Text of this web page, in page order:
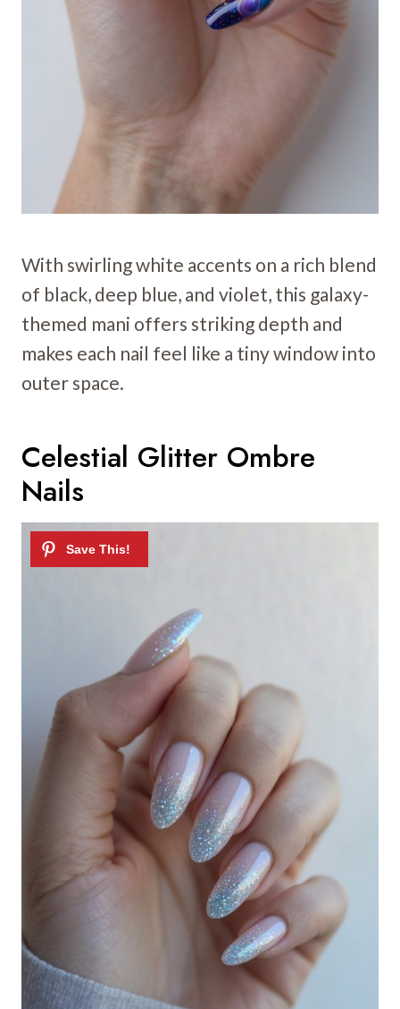
With swirling white accents on a rich blend
of black, deep blue, and violet, this galaxy-
themed mani offers striking depth and
makes each nail feel like a tiny window into
outer space.
Celestial Glitter Ombre
Nails